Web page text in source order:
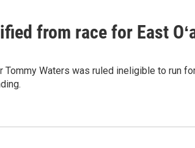
from race for East
Tommy Waters was ruled ineligible to run